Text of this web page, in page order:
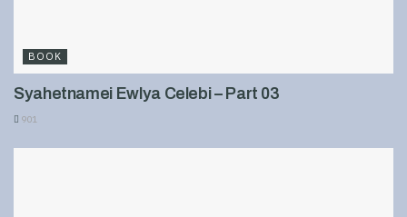
BOOK
Syahetnamei Ewlya Celebi – Part 03
901